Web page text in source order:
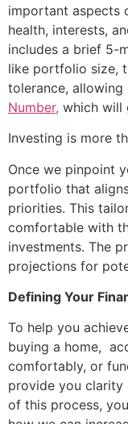
important aspects
health, interests,
includes a brief 5-
like portfolio size,
tolerance,
Number, which will
Investing is more
Once we pinpoint
portfolio that
priorities. This
comfortable with
investments. The
projections for
Defining Your
To help you
buying a home,
comfortably, or
provide you clarity
of this process,